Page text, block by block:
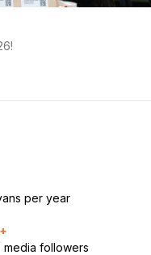
per year
media followers